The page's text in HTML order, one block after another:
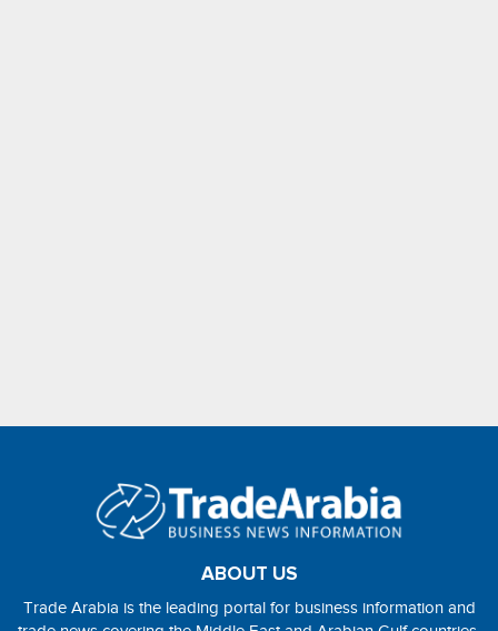
ABOUT US
Trade Arabia is the leading portal for business information and